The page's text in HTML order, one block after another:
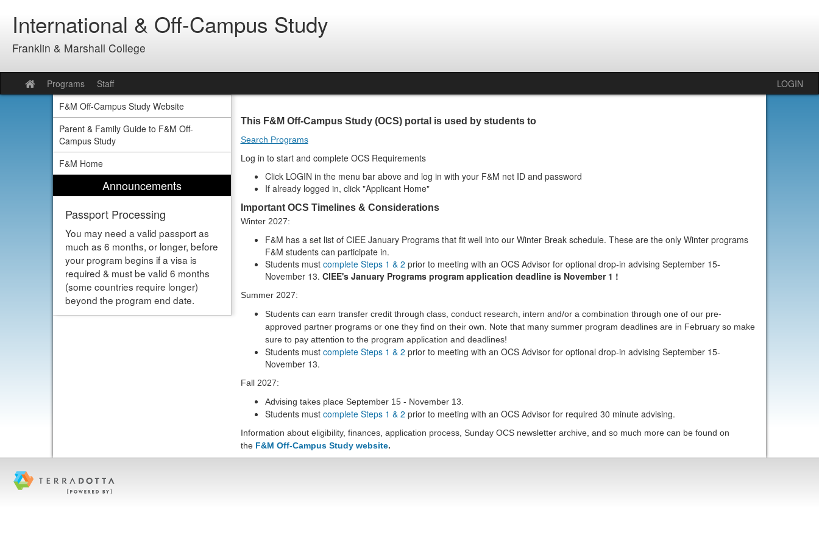
contentInternational & Off-Campus Study
Franklin & Marshall College
Site
home
Programs Staff
LOGIN
F&M Off-Campus Study Website
Parent & Family Guide to F&M Off-
Campus Study
F&M Home
Announcements
Passport Processing
You may need a valid passport as
much as 6 months, or longer, before
your program begins if a visa is
required & must be valid 6 months
(some countries require longer)
beyond the program end date.
This F&M Off-Campus Study (OCS) portal is used by students to
Search Programs
Log in to start and complete OCS Requirements
Click LOGIN in the menu bar above and log in with your F&M net ID and password
If already logged in, click "Applicant Home"
Important OCS Timelines & Considerations
Winter 2027:
F&M has a set list of CIEE January Programs that fit well into our Winter Break schedule. These are the only Winter programs
F&M students can participate in.
Students must complete Steps 1 & 2 prior to meeting with an OCS Advisor for optional drop-in advising September 15-
November 13. CIEE's January Programs program application deadline is November 1 !
Summer 2027:
Students can earn transfer credit through class, conduct research, intern and/or a combination through one of our pre-
approved partner programs or one they find on their own.
Note that many summer program deadlines are in February so make
sure to pay attention to the program application and deadlines!
Students must complete Steps 1 & 2 prior to meeting with an OCS Advisor for optional drop-in advising September 15-
November 13.
Fall 2027:
Advising takes place September 15 - November 13.
Students must complete Steps 1 & 2 prior to meeting with an OCS Advisor for required 30 minute advising.
Information about eligibility, finances, application process, Sunday OCS newsletter archive, and so much more can be found on
the F&M Off-Campus Study website.